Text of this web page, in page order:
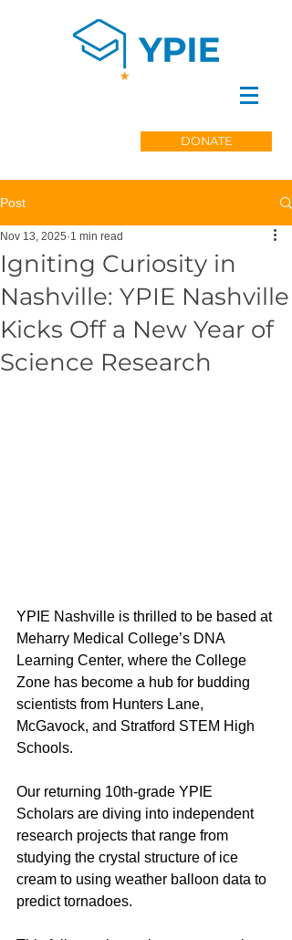
DONATE
Post
Igniting Curiosity in
Nashville: YPIE Nashville
Kicks Off a New Year of
Science Research
Nov 13, 2025 1 min read
YPIE Nashville is thrilled to be based at
Meharry Medical College’s DNA
Learning Center, where the College
Zone has become a hub for budding
scientists from Hunters Lane,
McGavock, and Stratford STEM High
Schools.
Our returning 10th-grade YPIE
Scholars are diving into independent
research projects that range from
studying the crystal structure of ice
cream to using weather balloon data to
predict tornadoes.